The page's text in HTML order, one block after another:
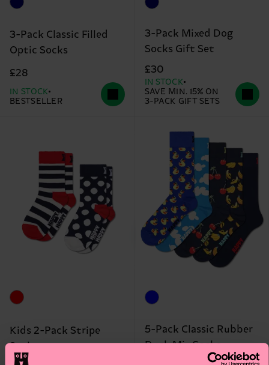
3-Pack Classic Filled
Optic Socks
£28
IN STOCK
BESTSELLER
3-Pack Mixed Dog
Socks Gift Set
£30
IN STOCK
SAVE MIN. 15% ON
3-PACK GIFT SETS
Kids 2-Pack Stripe
Socks
5-Pack Classic Rubber
Duck Mix Socks